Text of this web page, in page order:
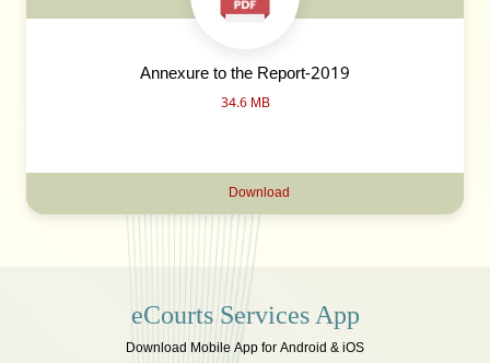
Annexure to the Report-2019
34.6 MB
Download
eCourts Services App
Download Mobile App for Android & iOS